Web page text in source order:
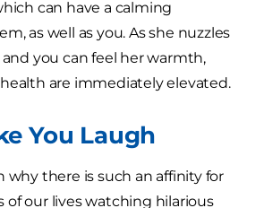
can have a calming
as well as you. As she nuzzles
you can feel her warmth,
are immediately elevated.
You Laugh
why there is such an affinity for
of our lives watching hilarious